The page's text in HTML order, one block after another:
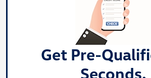
Get Pre-
Seconds.